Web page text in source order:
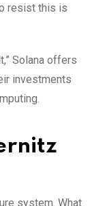
resist this is
Solana offers
investments
system. What